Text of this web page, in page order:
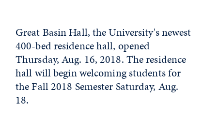
Great Basin Hall, the University's newest
400-bed residence hall, opened
Thursday, Aug. 16, 2018. The residence
hall will begin welcoming students for
the Fall 2018 Semester Saturday, Aug.
18.